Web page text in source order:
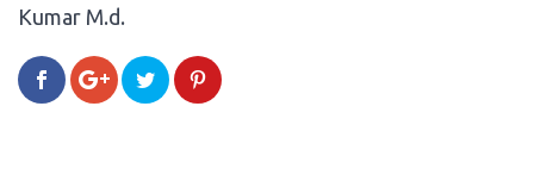
Kumar M.d.